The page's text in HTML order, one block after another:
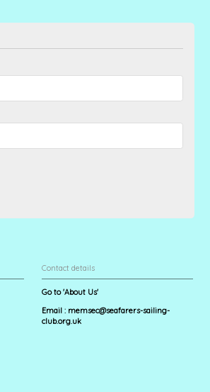
Contact details
Go to 'About Us'
Email : memsec@seafarers-sailing-
club.org.uk